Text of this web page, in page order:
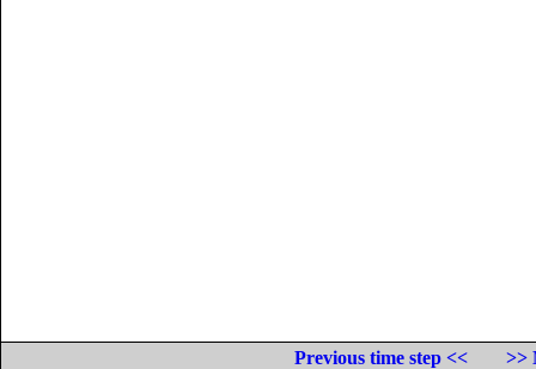
Previous time step <<
>>